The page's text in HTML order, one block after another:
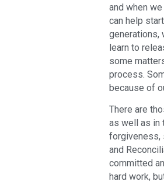
and when
can help
generations,
learn to
some
process.
because of
There are
as well as in
forgiveness,
and
committed
hard work,